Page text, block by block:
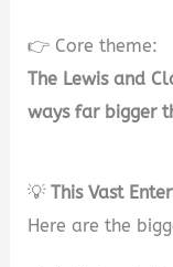
👉 Core theme:
The Lewis and
ways far bigger
💡This Vast
Here are the